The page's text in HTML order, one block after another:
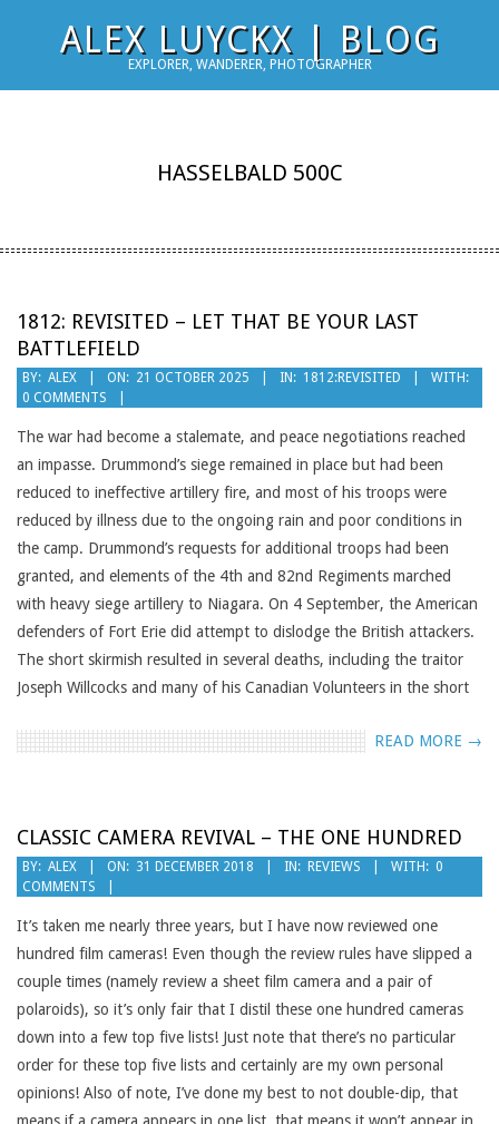
ALEX LUYCKX | BLOG
EXPLORER, WANDERER, PHOTOGRAPHER
HASSELBALD 500C
1812: REVISITED – LET THAT BE YOUR LAST
BATTLEFIELD
2025-
10-
21
BY: ALEX ON: 21 OCTOBER 2025 IN: 1812:REVISITED
WITH:
0 COMMENTS
The war had become a stalemate, and peace negotiations reached
an impasse. Drummond’s siege remained in place but had been
reduced to ineffective artillery fire, and most of his troops were
reduced by illness due to the ongoing rain and poor conditions in
the camp. Drummond’s requests for additional troops had been
granted, and elements of the 4th and 82nd Regiments marched
with heavy siege artillery to Niagara. On 4 September, the American
defenders of Fort Erie did attempt to dislodge the British attackers.
The short skirmish resulted in several deaths, including the traitor
Joseph Willcocks and many of his Canadian Volunteers in the short
READ MORE →
CLASSIC CAMERA REVIVAL – THE ONE HUNDRED
2018-
12-
31
BY: ALEX ON: 31 DECEMBER 2018 IN: REVIEWS WITH: 0
COMMENTS
It’s taken me nearly three years, but I have now reviewed one
hundred film cameras! Even though the review rules have slipped a
couple times (namely review a sheet film camera and a pair of
polaroids), so it’s only fair that I distil these one hundred cameras
down into a few top five lists! Just note that there’s no particular
order for these top five lists and certainly are my own personal
opinions! Also of note, I’ve done my best to not double-dip, that